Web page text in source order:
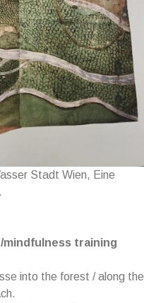
Stadt Wien, Eine
mindfulness training
into the forest / along the